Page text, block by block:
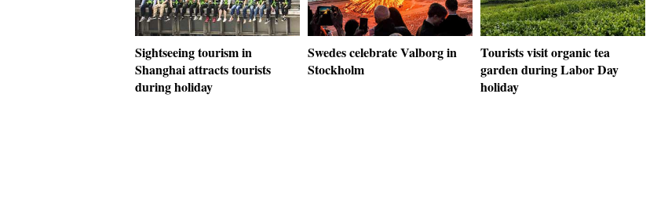
Sightseeing tourism in
Shanghai attracts tourists
during holiday
Swedes celebrate Valborg in
Stockholm
Tourists visit organic tea
garden during Labor Day
holiday